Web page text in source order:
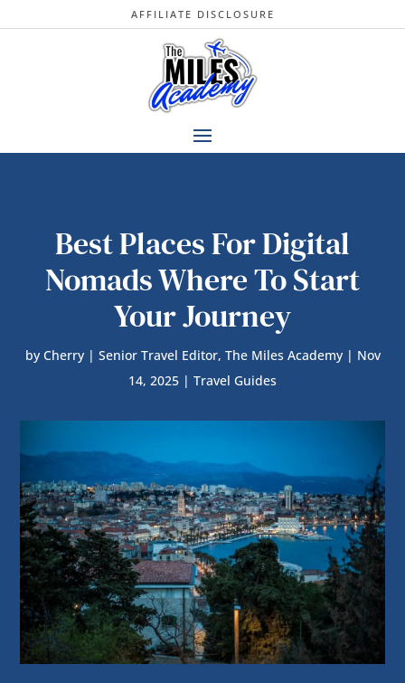
AFFILIATE DISCLOSURE
Best Places For Digital
Nomads Where To Start
Your Journey
by Cherry | Senior Travel Editor, The Miles Academy| Nov
14, 2025 | Travel Guides